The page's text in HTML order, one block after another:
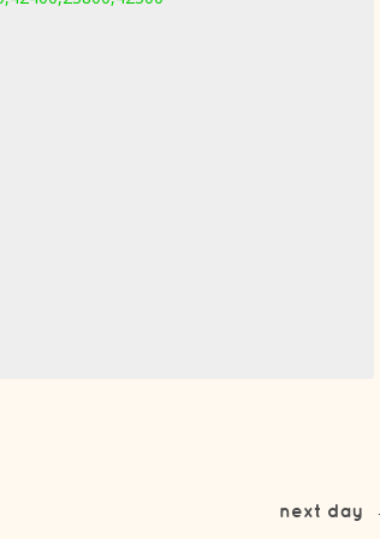
next day